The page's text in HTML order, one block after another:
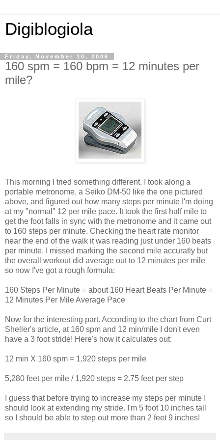
Digiblogiola
Friday, November 10, 2006
160 spm = 160 bpm = 12 minutes per
mile?
This morning I tried something different. I took along a
portable metronome, a Seiko DM-50 like the one pictured
above, and figured out how many steps per minute I'm doing
at my "normal" 12 per mile pace. It took the first half mile to
get the foot falls in sync with the metronome and it came out
to 160 steps per minute. Checking the heart rate monitor
near the end of the walk it was reading just under 160 beats
per minute. I missed marking the second mile accuratly but
the overall workout did average out to 12 minutes per mile
so now I've got a rough formula:
160 Steps Per Minute = about 160 Heart Beats Per Minute =
12 Minutes Per Mile Average Pace
Now for the interesting part. According to the chart from Curt
Sheller's article, at 160 spm and 12 min/mile I don't even
have a 3 foot stride! Here's how it calculates out:
12 min X 160 spm = 1,920 steps per mile
5,280 feet per mile / 1,920 steps = 2.75 feet per step
I guess that before trying to increase my steps per minute I
should look at extending my stride. I'm 5 foot 10 inches tall
so I should be able to step out more than 2 feet 9 inches!